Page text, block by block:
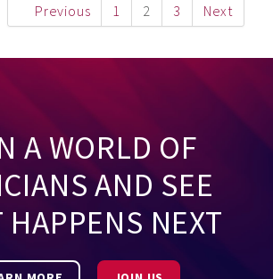
Previous 1 2 3 Next
A WORLD OF
AND SEE
HAPPENS NEXT